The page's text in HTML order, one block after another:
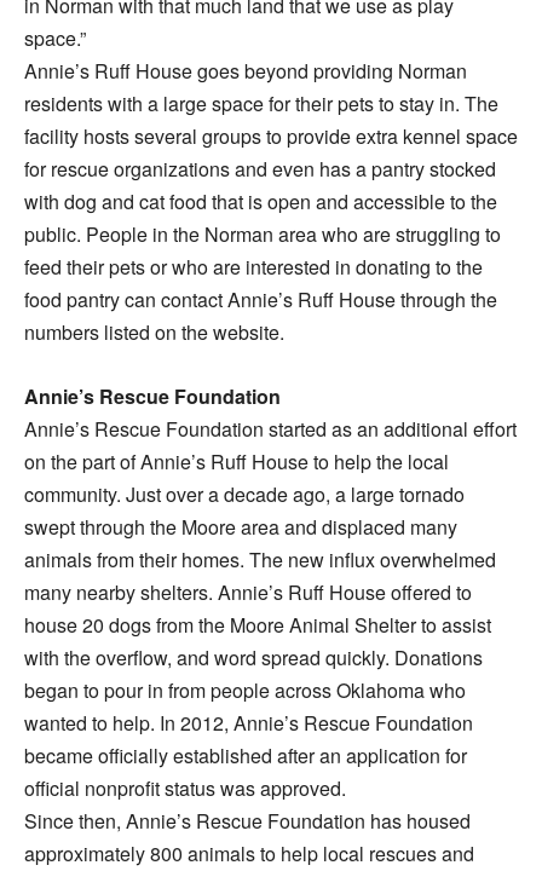
in Norman with that much land that we use as play
space.”
Annie’s Ruff House goes beyond providing Norman
residents with a large space for their pets to stay in. The
facility hosts several groups to provide extra kennel space
for rescue organizations and even has a pantry stocked
with dog and cat food that is open and accessible to the
public. People in the Norman area who are struggling to
feed their pets or who are interested in donating to the
food pantry can contact Annie’s Ruff House through the
numbers listed on the website.
Annie’s Rescue Foundation
Annie’s Rescue Foundation started as an additional effort
on the part of Annie’s Ruff House to help the local
community. Just over a decade ago, a large tornado
swept through the Moore area and displaced many
animals from their homes. The new influx overwhelmed
many nearby shelters. Annie’s Ruff House offered to
house 20 dogs from the Moore Animal Shelter to assist
with the overflow, and word spread quickly. Donations
began to pour in from people across Oklahoma who
wanted to help. In 2012, Annie’s Rescue Foundation
became officially established after an application for
official nonprofit status was approved.
Since then, Annie’s Rescue Foundation has housed
approximately 800 animals to help local rescues and